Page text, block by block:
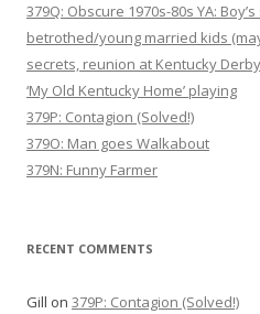
379Q: Obscure 1970s-80s YA:
betrothed/young married kids
secrets, reunion at Kentucky
‘My Old Kentucky Home’ playing
379P: Contagion (Solved!)
379O: Man goes Walkabout
379N: Funny Farmer
RECENT COMMENTS
Gill on 379P: Contagion (Solved!)